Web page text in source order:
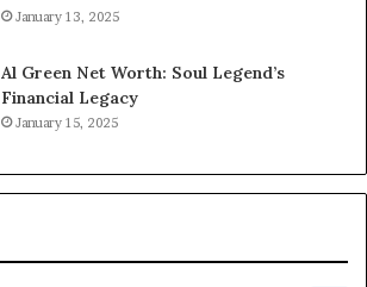
January 13, 2025
Al Green Net Worth: Soul Legend’s
Financial Legacy
January 15, 2025